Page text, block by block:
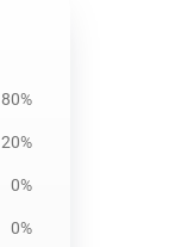
80%
20%
0%
0%